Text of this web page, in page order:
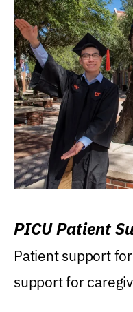
PICU Patient
Patient support
support for